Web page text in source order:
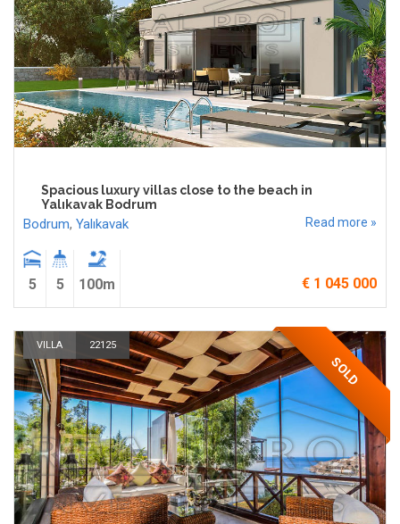
Spacious luxury villas close to the beach in
Yalıkavak Bodrum
Bodrum, Yalıkavak Read more »
5 5 100m € 1 045 000
VILLA 22125
SOLD